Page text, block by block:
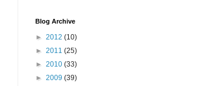
Blog Archive
► 2012 (10)
► 2011 (25)
► 2010 (33)
► 2009 (39)